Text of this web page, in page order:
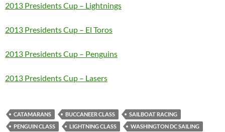
2013 Presidents Cup – Lightnings
2013 Presidents Cup – El Toros
2013 Presidents Cup – Penguins
2013 Presidents Cup – Lasers
CATAMARANS BUCCANEER CLASS
SAILBOAT RACING
PENGUIN CLASS
LIGHTNING CLASS
WASHINGTON DC SAILING